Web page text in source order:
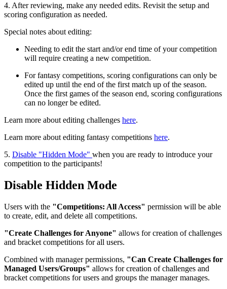
4. After reviewing, make any needed edits. Revisit the setup and
scoring configuration as needed.
Special notes about editing:
Needing to edit the start and/or end time of your competition
will require creating a new competition.
For fantasy competitions, scoring configurations can only be
edited up until the end of the first match up of the season.
Once the first games of the season end, scoring configurations
can no longer be edited.
Learn more about editing challenges here.
Learn more about editing fantasy competitions here.
5. Disable "Hidden Mode" when you are ready to introduce your
competition to the participants!
Disable Hidden Mode
Users with the "Competitions: All Access" permission will be able
to create, edit, and delete all competitions.
"Create Challenges for Anyone" allows for creation of challenges
and bracket competitions for all users.
Combined with manager permissions, "Can Create Challenges for
Managed Users/Groups" allows for creation of challenges and
bracket competitions for users and groups the manager manages.